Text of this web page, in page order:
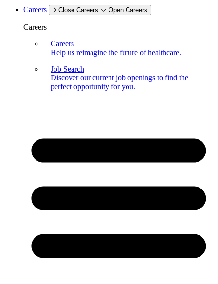
Careers Close Careers Open Careers
Careers
Careers
Help us reimagine the future of healthcare.
Job Search
Discover our current job openings to find the
perfect opportunity for you.